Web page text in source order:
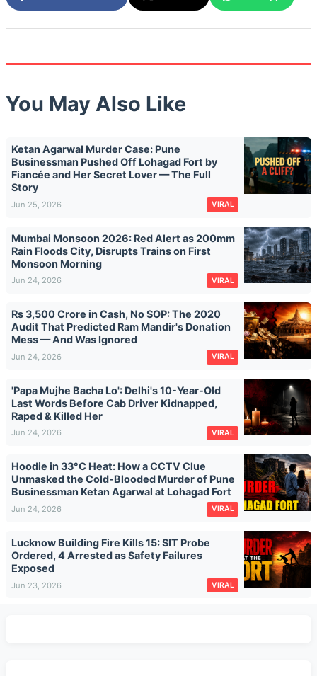
You May Also Like
Ketan Agarwal Murder Case: Pune
Businessman Pushed Off Lohagad Fort by
Fiancée and Her Secret Lover — The Full
Story
Jun 25, 2026 VIRAL
Mumbai Monsoon 2026: Red Alert as 200mm
Rain Floods City, Disrupts Trains on First
Monsoon Morning
Jun 24, 2026 VIRAL
Rs 3,500 Crore in Cash, No SOP: The 2020
Audit That Predicted Ram Mandir's Donation
Mess — And Was Ignored
Jun 24, 2026 VIRAL
'Papa Mujhe Bacha Lo': Delhi's 10-Year-Old
Last Words Before Cab Driver Kidnapped,
Raped & Killed Her
Jun 24, 2026 VIRAL
Hoodie in 33°C Heat: How a CCTV Clue
Unmasked the Cold-Blooded Murder of Pune
Businessman Ketan Agarwal at Lohagad Fort
Jun 24, 2026 VIRAL
Lucknow Building Fire Kills 15: SIT Probe
Ordered, 4 Arrested as Safety Failures
Exposed
Jun 23, 2026 VIRAL